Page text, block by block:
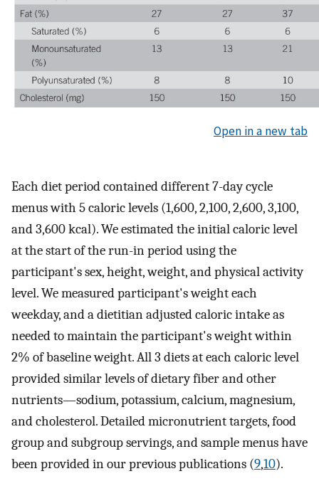
Open in a new tab
Each diet period contained different 7-day cycle
menus with 5 caloric levels (1,600, 2,100, 2,600, 3,100,
and 3,600 kcal). We estimated the initial caloric level
at the start of the run-in period using the
participant's sex, height, weight, and physical activity
level. We measured participant's weight each
weekday, and a dietitian adjusted caloric intake as
needed to maintain the participant's weight within
2% of baseline weight. All 3 diets at each caloric level
provided similar levels of dietary fiber and other
nutrients—sodium, potassium, calcium, magnesium,
and cholesterol. Detailed micronutrient targets, food
group and subgroup servings, and sample menus have
been provided in our previous publications (9,10).